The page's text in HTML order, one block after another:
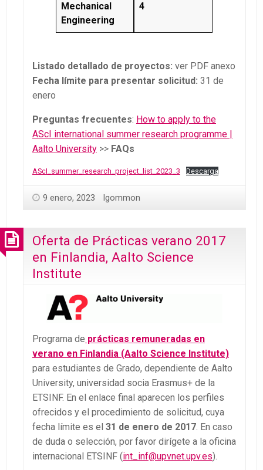
Mechanical
Engineering
4
Listado detallado de proyectos: ver PDF anexo
Fecha límite para presentar solicitud: 31 de
enero
Preguntas frecuentes: How to apply to the
AScI international summer research programme |
Aalto University >> FAQs
AScI_summer_research_project_list_2023_3 Descarga
9 enero, 2023 lgommon
Oferta de Prácticas verano 2017
en Finlandia, Aalto Science
Institute
Programa de prácticas remuneradas en
verano en Finlandia (Aalto Science Institute)
para estudiantes de Grado, dependiente de Aalto
University, universidad socia Erasmus+ de la
ETSINF. En el enlace final aparecen los perfiles
ofrecidos y el procedimiento de solicitud, cuya
fecha límite es el 31 de enero de 2017 . En caso
de duda o selección, por favor dirígete a la oficina
internacional ETSINF (int_inf@upvnet.upv.es).